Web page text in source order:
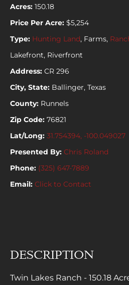
Acres: 150.18
Price Per Acre: $5,254
Type: Hunting Land, Farms,
Lakefront, Riverfront
Address: CR 296
City, State: Ballinger, Texas
County: Runnels
Zip Code: 76821
Lat/Long: 31.754394, -100.049027
Presented By: Chris Roland
Phone: (325) 647-7889
Email: Click to Contact
DESCRIPTION
Twin Lakes Ranch - 150.18